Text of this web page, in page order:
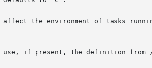
the environment of tasks
if present, the definition from